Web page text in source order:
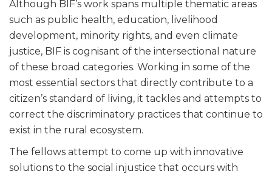
Although BIF’s work spans multiple thematic areas
such as public health, education, livelihood
development, minority rights, and even climate
justice, BIF is cognisant of the intersectional nature
of these broad categories. Working in some of the
most essential sectors that directly contribute to a
citizen’s standard of living, it tackles and attempts to
correct the discriminatory practices that continue to
exist in the rural ecosystem.
The fellows attempt to come up with innovative
solutions to the social injustice that occurs with